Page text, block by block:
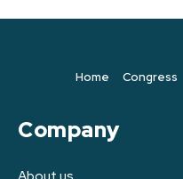
Home Congress
Company